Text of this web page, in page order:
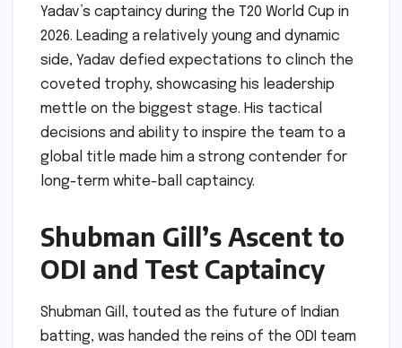
Yadav’s captaincy during the T20 World Cup in
2026. Leading a relatively young and dynamic
side, Yadav defied expectations to clinch the
coveted trophy, showcasing his leadership
mettle on the biggest stage. His tactical
decisions and ability to inspire the team to a
global title made him a strong contender for
long-term white-ball captaincy.
Shubman Gill’s Ascent to
ODI and Test Captaincy
Shubman Gill, touted as the future of Indian
batting, was handed the reins of the ODI team